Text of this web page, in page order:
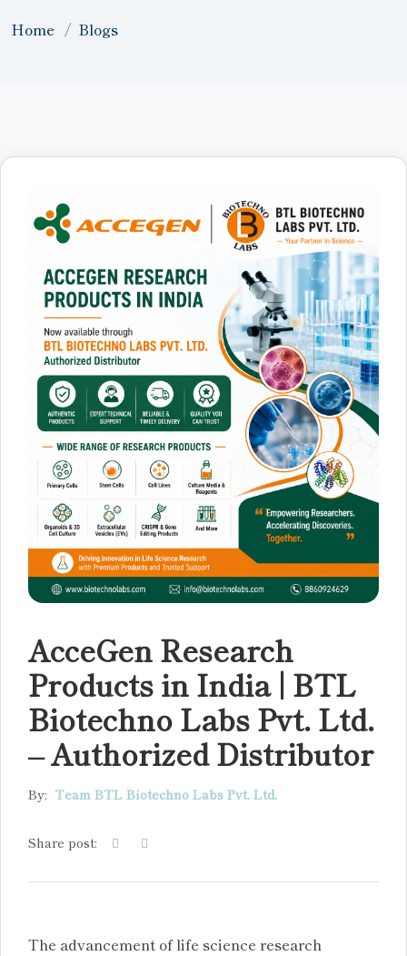
Home Blogs
AcceGen Research
Products in India | BTL
Biotechno Labs Pvt. Ltd.
– Authorized Distributor
By: Team BTL Biotechno Labs Pvt. Ltd.
Share post:
The advancement of life science research